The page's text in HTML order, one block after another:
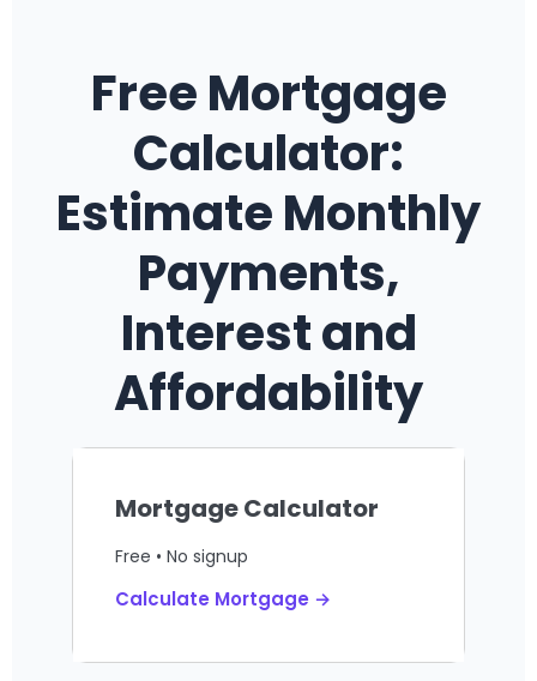
Free Mortgage
Calculator:
Estimate Monthly
Payments,
Interest and
Affordability
Mortgage Calculator
Free • No signup
Calculate Mortgage →